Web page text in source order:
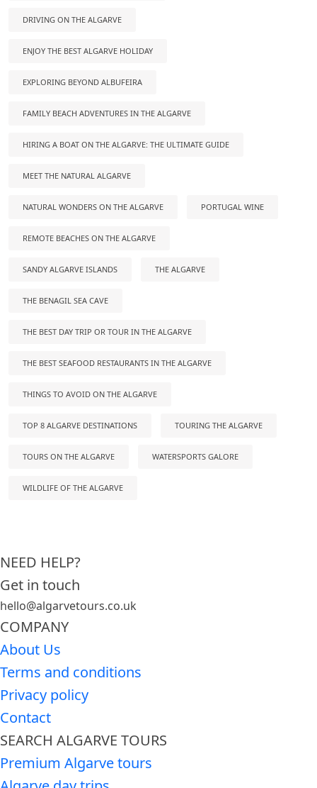
DRIVING ON THE ALGARVE
ENJOY THE BEST ALGARVE HOLIDAY
EXPLORING BEYOND ALBUFEIRA
FAMILY BEACH ADVENTURES IN THE ALGARVE
HIRING A BOAT ON THE ALGARVE: THE ULTIMATE GUIDE
MEET THE NATURAL ALGARVE
NATURAL WONDERS ON THE ALGARVE PORTUGAL WINE
REMOTE BEACHES ON THE ALGARVE
SANDY ALGARVE ISLANDS THE ALGARVE
THE BENAGIL SEA CAVE
THE BEST DAY TRIP OR TOUR IN THE ALGARVE
THE BEST SEAFOOD RESTAURANTS IN THE ALGARVE
THINGS TO AVOID ON THE ALGARVE
TOP 8 ALGARVE DESTINATIONS TOURING THE ALGARVE
TOURS ON THE ALGARVE WATERSPORTS GALORE
WILDLIFE OF THE ALGARVE
NEED HELP?
Get in touch
hello@algarvetours.co.uk
COMPANY
About Us
Terms and conditions
Privacy policy
Contact
SEARCH ALGARVE TOURS
Premium Algarve tours